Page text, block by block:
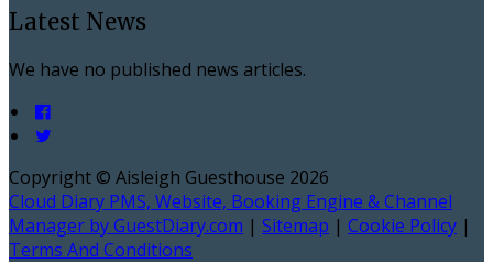
Latest News
We have no published news articles.
Copyright © Aisleigh Guesthouse 2026
Cloud Diary PMS, Website, Booking Engine & Channel
Manager by GuestDiary.com | Sitemap | Cookie Policy |
Terms And Conditions